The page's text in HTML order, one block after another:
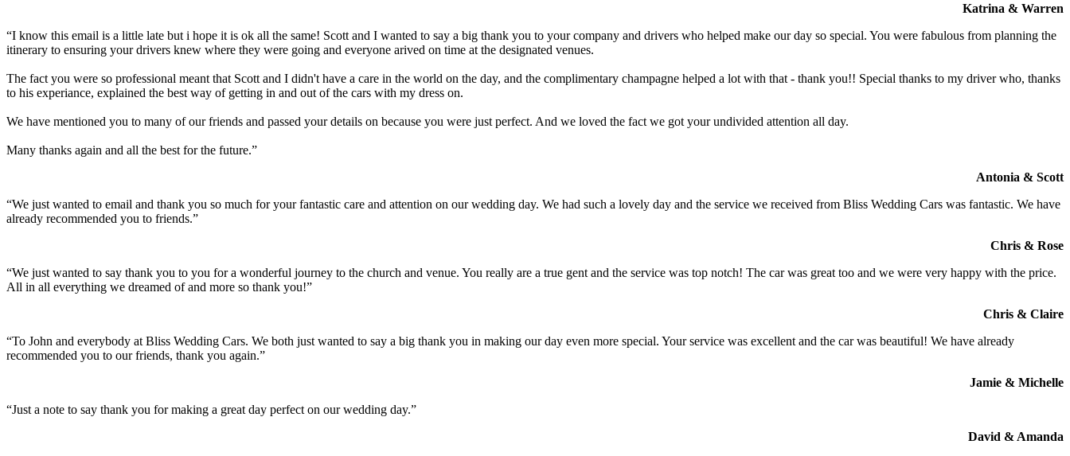
Katrina & Warren
“I know this email is a little late but i hope it is ok all the same! Scott and I wanted to say a big thank you to your company and drivers who helped make our day so special. You were fabulous from planning the
itinerary to ensuring your drivers knew where they were going and everyone arived on time at the designated venues.
The fact you were so professional meant that Scott and I didn't have a care in the world on the day, and the complimentary champagne helped a lot with that - thank you!! Special thanks to my driver who, thanks
to his experiance, explained the best way of getting in and out of the cars with my dress on.
We have mentioned you to many of our friends and passed your details on because you were just perfect. And we loved the fact we got your undivided attention all day.
Many thanks again and all the best for the future.”
Antonia & Scott
“We just wanted to email and thank you so much for your fantastic care and attention on our wedding day. We had such a lovely day and the service we received from Bliss Wedding Cars was fantastic. We have
already recommended you to friends.”
Chris & Rose
“We just wanted to say thank you to you for a wonderful journey to the church and venue. You really are a true gent and the service was top notch! The car was great too and we were very happy with the price.
All in all everything we dreamed of and more so thank you!”
Chris & Claire
“To John and everybody at Bliss Wedding Cars. We both just wanted to say a big thank you in making our day even more special. Your service was excellent and the car was beautiful! We have already
recommended you to our friends, thank you again.”
Jamie & Michelle
“Just a note to say thank you for making a great day perfect on our wedding day.”
David & Amanda